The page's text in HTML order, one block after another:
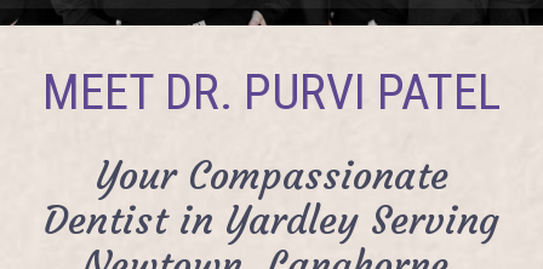
MEET DR. PURVI PATEL
Your Compassionate
Dentist in Yardley Serving